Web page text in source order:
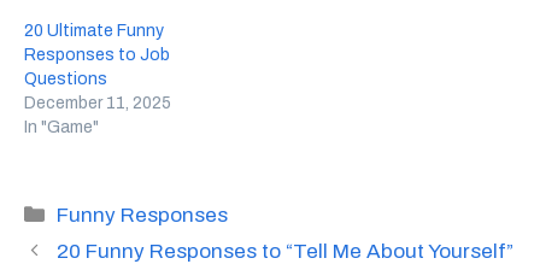
20 Ultimate Funny
Responses to Job
Questions
December 11, 2025
In "Game"
Categories
Funny Responses
20 Funny Responses to “Tell Me About Yourself”